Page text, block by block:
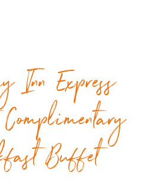
Inn Express
Buffet